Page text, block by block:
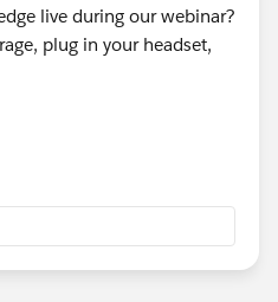
live during our webinar?
plug in your headset,